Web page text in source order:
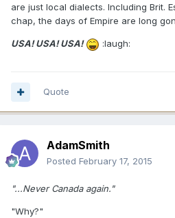
are just local dialects. Including Brit.
chap, the days of Empire are long
USA! USA! USA! :laugh:
Quote
AdamSmith
Posted February 17, 2015
"...Never Canada again."
"Why?"